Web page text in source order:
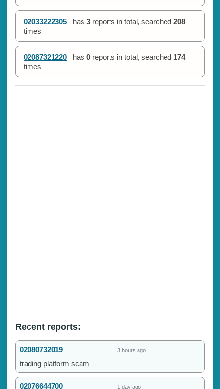
02033222305 has 3 reports in total, searched 208
times
02087321220 has 0 reports in total, searched 174
times
Recent reports:
02080732019 3 hours ago
trading platform scam
02076644700 1 day ago